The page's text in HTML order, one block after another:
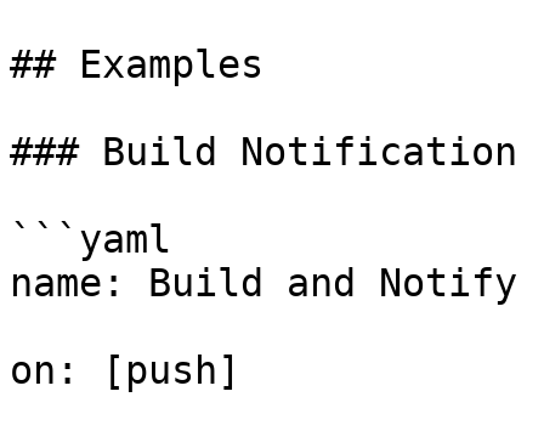
## Examples
### Build Notification
```yaml
name: Build and Notify
on: [push]